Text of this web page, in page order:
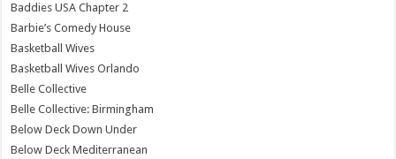
Baddies USA Chapter 2
Barbie’s Comedy House
Basketball Wives
Basketball Wives Orlando
Belle Collective
Belle Collective: Birmingham
Below Deck Down Under
Below Deck Mediterranean